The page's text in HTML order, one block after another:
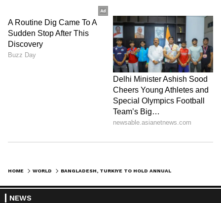
HOME WORLD
NEWS